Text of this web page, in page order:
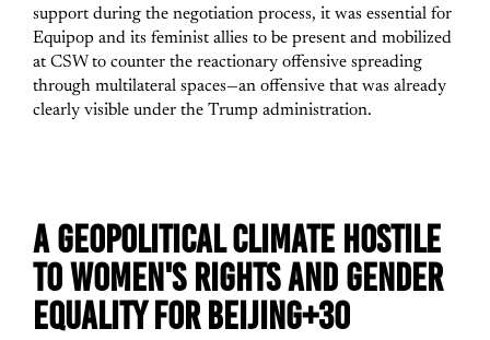
support during the negotiation process, it was essential for
Equipop and its feminist allies to be present and mobilized
at CSW to counter the reactionary offensive spreading
through multilateral spaces—an offensive that was already
clearly visible under the Trump administration.
A GEOPOLITICAL CLIMATE HOSTILE
TO WOMEN'S RIGHTS AND GENDER
EQUALITY FOR BEIJING+30